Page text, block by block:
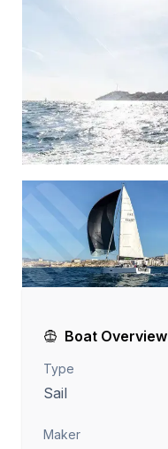
Boat Overview
Type
Sail
Maker